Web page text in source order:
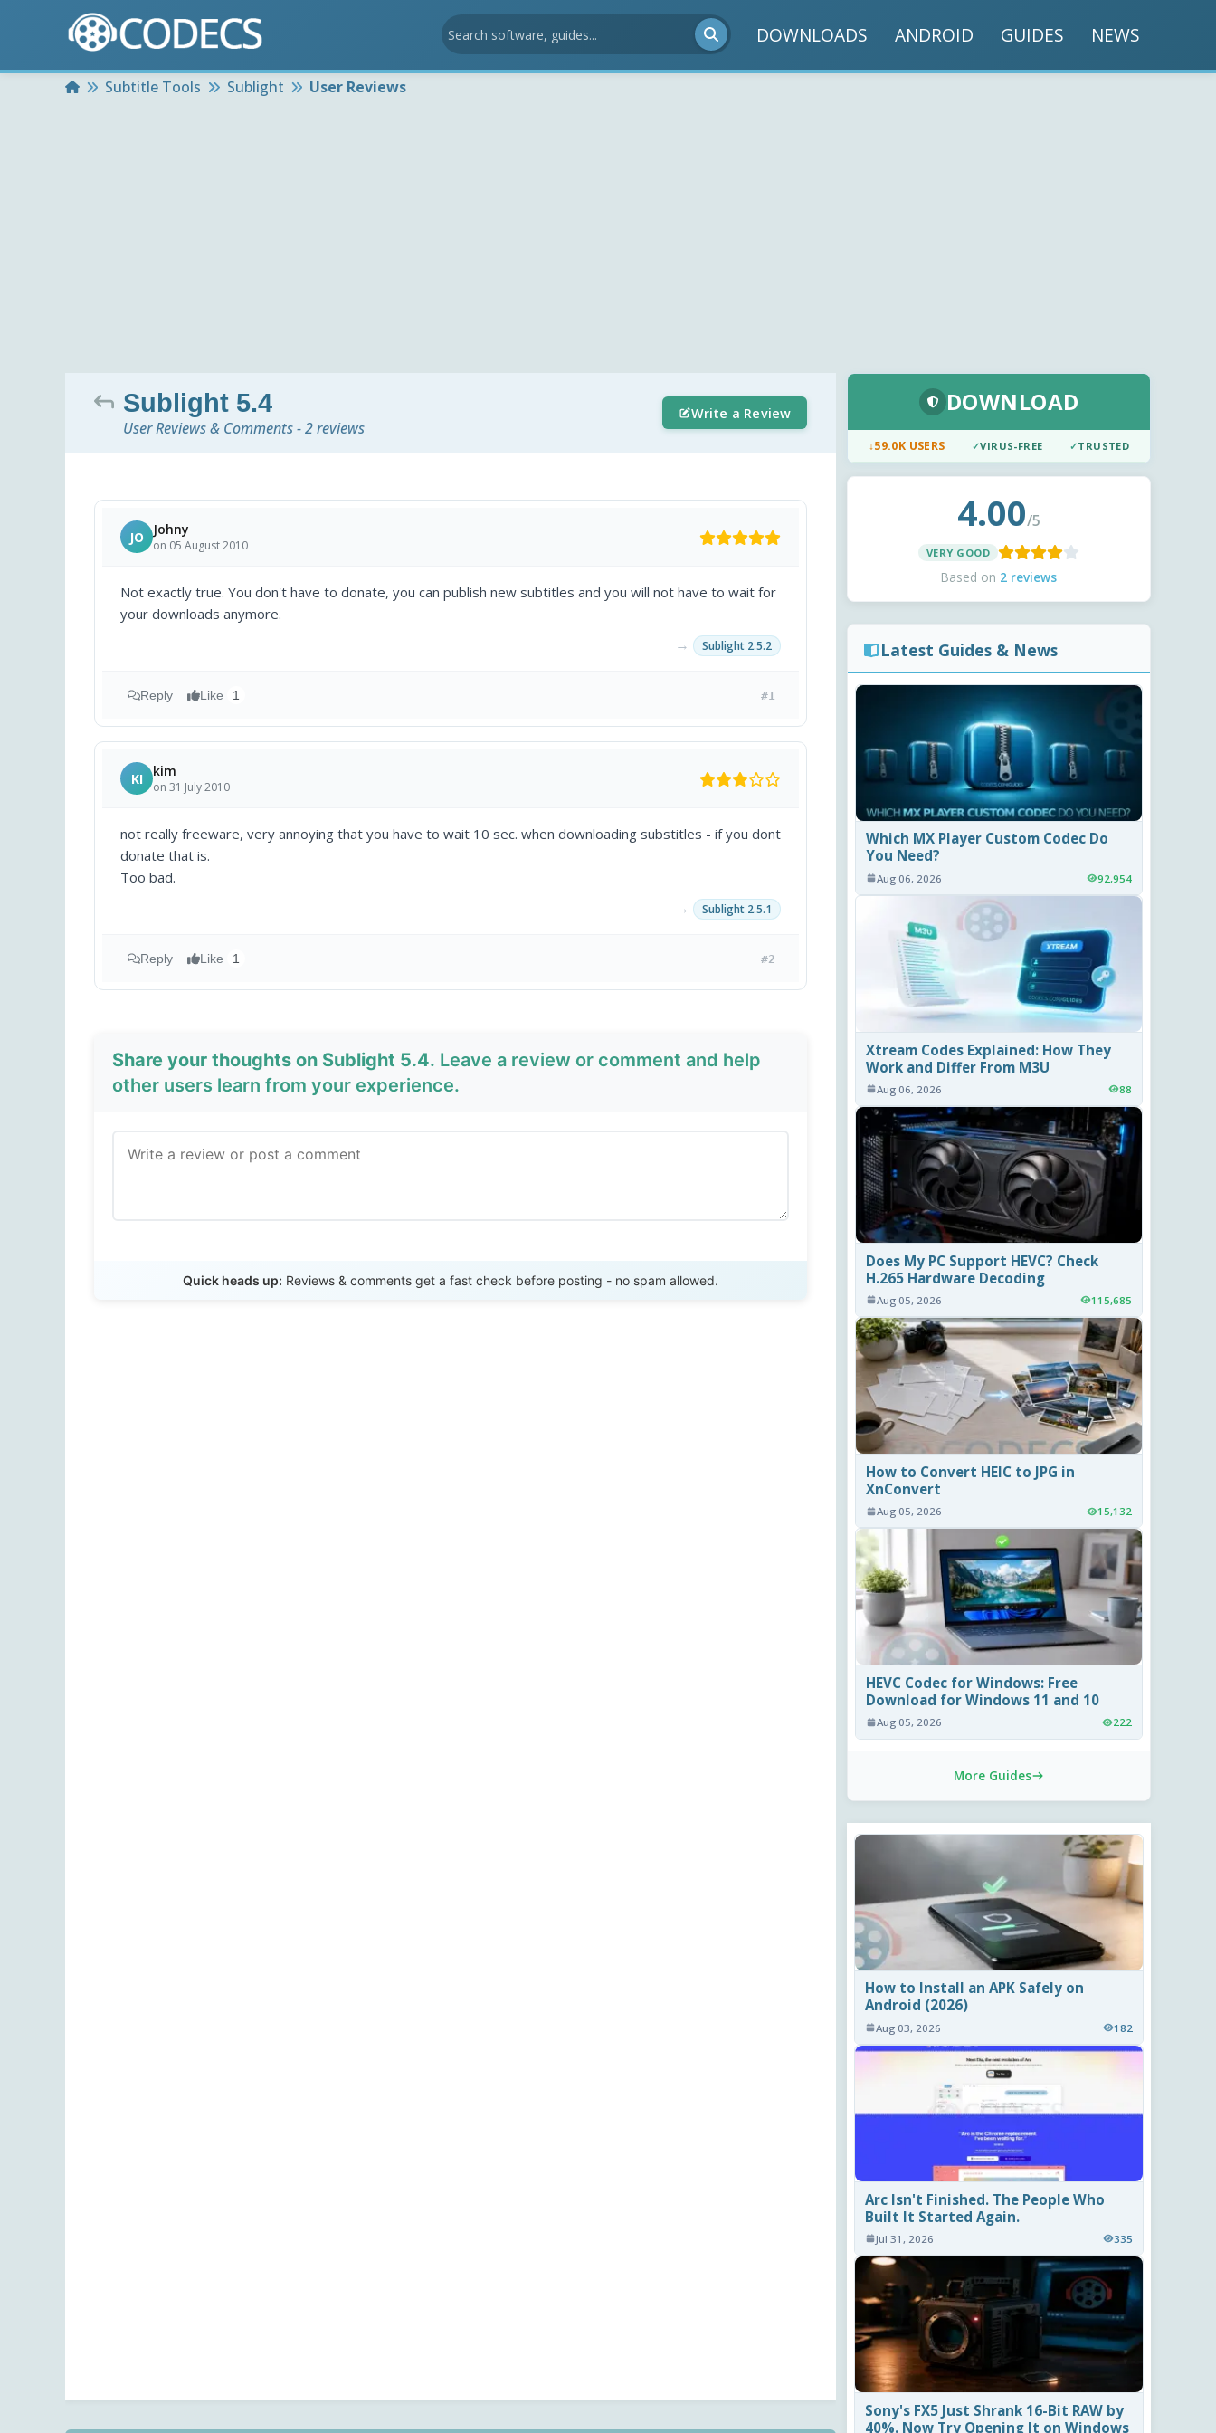
DOWNLOADS ANDROID GUIDES NEWS
HomeSubtitle Tools Sublight User Reviews
Sublight 5.4
User Reviews & Comments - 2 reviews
Write a Review
JO Johny
on 05 August 2010
Not exactly true. You don't have to donate, you can publish new subtitles and you will not have to wait for
your downloads anymore.
→ Sublight 2.5.2
Reply Like 1 #1
KI kim
on 31 July 2010
not really freeware, very annoying that you have to wait 10 sec. when downloading substitles - if you dont
donate that is.
Too bad.
→ Sublight 2.5.1
Reply Like 1 #2
Share your thoughts on Sublight 5.4. Leave a review or comment and help
other users learn from your experience.
Quick heads up: Reviews & comments get a fast check before posting - no spam allowed.
DOWNLOAD
↓59.0K USERS ✓VIRUS-FREE ✓TRUSTED
4.00/5
VERY GOOD
Based on 2 reviews
Latest Guides & News
Which MX Player Custom Codec Do
You Need?
Aug 06, 2026 92,954
Xtream Codes Explained: How They
Work and Differ From M3U
Aug 06, 2026 88
Does My PC Support HEVC? Check
H.265 Hardware Decoding
Aug 05, 2026 115,685
How to Convert HEIC to JPG in
XnConvert
Aug 05, 2026 15,132
HEVC Codec for Windows: Free
Download for Windows 11 and 10
Aug 05, 2026 222
More Guides
How to Install an APK Safely on
Android (2026)
Aug 03, 2026 182
Arc Isn't Finished. The People Who
Built It Started Again.
Jul 31, 2026 335
Sony's FX5 Just Shrank 16-Bit RAW by
40%. Now Try Opening It on Windows